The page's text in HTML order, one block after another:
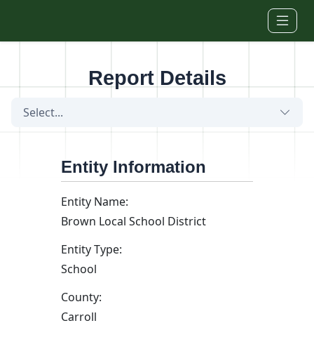
Report Details
Select...
Entity Information
Entity Name:
Brown Local School District
Entity Type:
School
County:
Carroll